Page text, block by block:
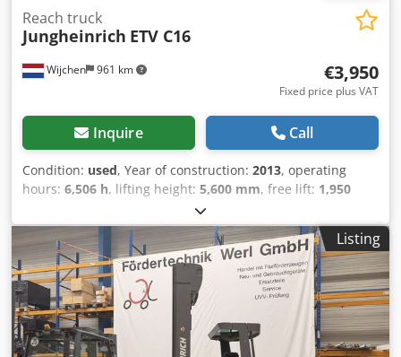
Wijchen 961 km
Reach truck
Jungheinrich ETV C16
€3,950
Fixed price plus VAT
Inquire Call
Condition: used, Year of construction: 2013, operating
hours: 6,506 h, lifting height: 5,600 mm, free lift: 1,950
, mast type:
1,290 mm, fork width:710 mm, total height:2,430 mm,
total length:
1,970 mm , total width:1,340 mm, color:
yellow, Empty weight: 3.559 kg Lifting capacity: 1.600 kg -
Year: 2013 - Documentation available: Yes - CE marking
present: Yes - CE certificate present: No - Serial number:
91085453 - Operating hours: 6506 - Lifting capacity: 1600kg
- Lifting height: 5600mm - Overhead clearance: 2420mm -
Listing